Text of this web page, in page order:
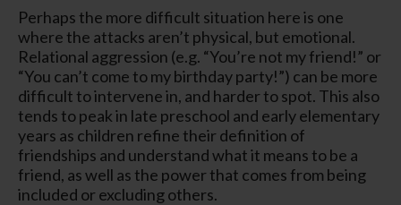
Perhaps the more difficult situation here is one
where the attacks aren’t physical, but emotional.
Relational aggression (e.g. “You’re not my friend!” or
“You can’t come to my birthday party!”) can be more
difficult to intervene in, and harder to spot. This also
tends to peak in late preschool and early elementary
years as children refine their definition of
friendships and understand what it means to be a
friend, as well as the power that comes from being
included or excluding others.